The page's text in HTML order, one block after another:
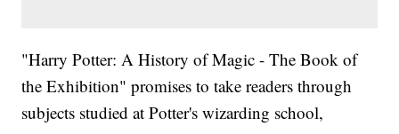
"Harry Potter: A History of Magic - The Book of
the Exhibition" promises to take readers through
subjects studied at Potter's wizarding school,